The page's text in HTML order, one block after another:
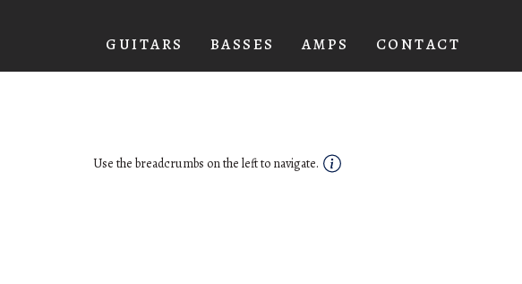
GUITARS BASSES AMPS CONTACT
Use the breadcrumbs on the left to navigate.